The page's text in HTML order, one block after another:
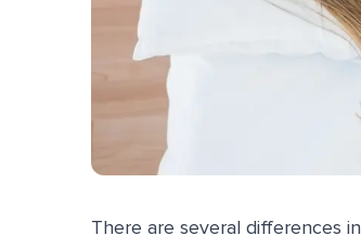
There are several differences